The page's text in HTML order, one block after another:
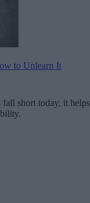
to Unlearn It
short today, it helps